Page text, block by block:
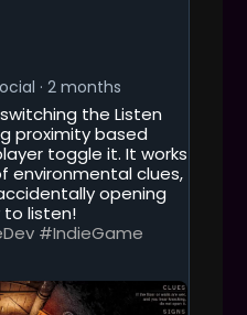
2 months
the Listen
proximity based
toggle it. It works
clues,
opening
to listen!
#IndieGame